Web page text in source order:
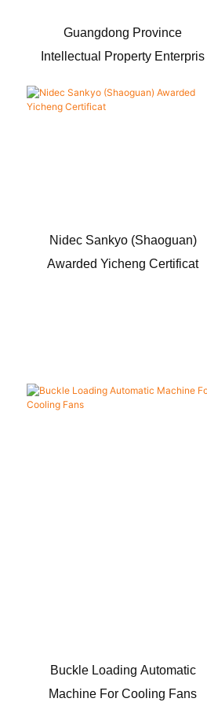
Guangdong Province
Intellectual Property Enterpris
Nidec Sankyo (Shaoguan)
Awarded Yicheng Certificat
Buckle Loading Automatic
Machine For Cooling Fans